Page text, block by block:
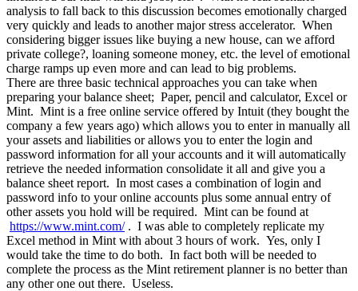
analysis to fall back to this discussion becomes emotionally charged
very quickly and leads to another major stress accelerator. When
considering bigger issues like buying a new house, can we afford
private college?, loaning someone money, etc. the level of emotional
charge ramps up even more and can lead to big problems.
There are three basic technical approaches you can take when
preparing your balance sheet; Paper, pencil and calculator, Excel or
Mint. Mint is a free online service offered by Intuit (they bought the
company a few years ago) which allows you to enter in manually all
your assets and liabilities or allows you to enter the login and
password information for all your accounts and it will automatically
retrieve the needed information consolidate it all and give you a
balance sheet report. In most cases a combination of login and
password info to your online accounts plus some annual entry of
other assets you hold will be required. Mint can be found at
https://www.mint.com/. I was able to completely replicate my
Excel method in Mint with about 3 hours of work. Yes, only I
would take the time to do both. In fact both will be needed to
complete the process as the Mint retirement planner is no better than
any other one out there. Useless.